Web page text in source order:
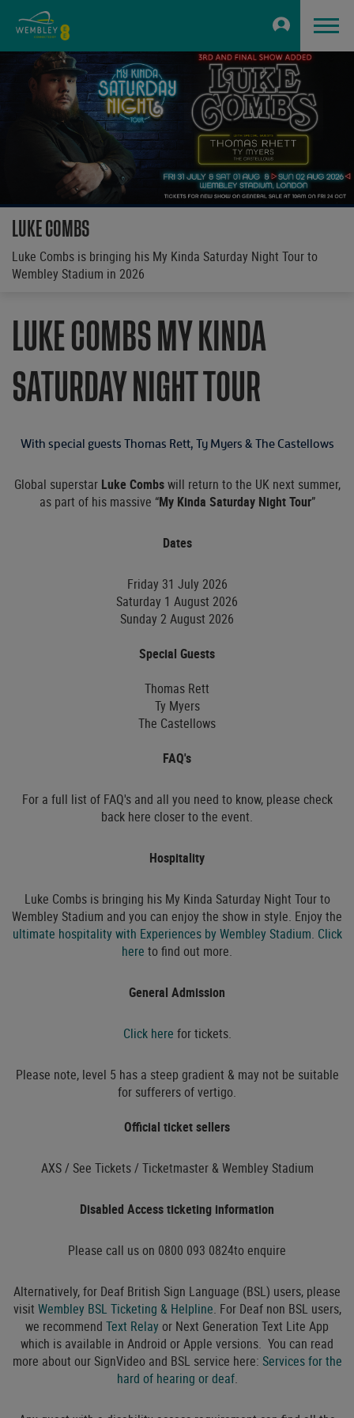
LUKE COMBS
Luke Combs is bringing his My Kinda Saturday Night Tour to
Wembley Stadium in 2026
LUKE COMBS MY KINDA
SATURDAY NIGHT TOUR
With special guests Thomas Rett, Ty Myers & The Castellows
Global superstar Luke Combswill return to the UK next summer,
as part of his massive “My Kinda Saturday Night Tour”
Dates
Friday 31 July 2026
Saturday 1 August 2026
Sunday 2 August 2026
Special Guests
Thomas Rett
Ty Myers
The Castellows
FAQ's
For a full list of FAQ's and all you need to know, please check
back here closer to the event.
Hospitality
Luke Combs is bringing his My Kinda Saturday Night Tour to
Wembley Stadium and you can enjoy the show in style. Enjoy the
ultimate hospitality with Experiences by Wembley Stadium. Click
here to find out more.
General Admission
Click here for tickets.
Please note, level 5 has a steep gradient & may not be suitable
for sufferers of vertigo.
Official ticket sellers
AXS / See Tickets / Ticketmaster & Wembley Stadium
Disabled Access ticketing information
Please call us on 0800 093 0824to enquire
Alternatively, for Deaf British Sign Language (BSL) users, please
visit Wembley BSL Ticketing & Helpline. For Deaf non BSL users,
we recommend Text Relayor Next Generation Text Lite App
which is available in Android or Apple versions. You can read
more about our SignVideo and BSL service here: Services for the
hard of hearing or deaf.